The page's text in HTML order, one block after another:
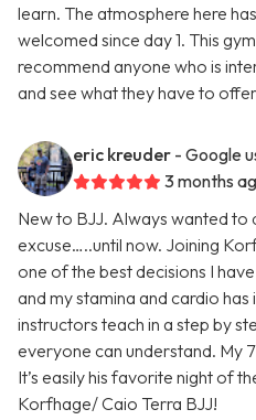
learn. The atmosphere here
welcomed since day 1. This
recommend anyone who is
and see what they have to
eric kreuder - Google
3 months
New to BJJ. Always wanted to
excuse…..until now. Joining
one of the best decisions I
and my stamina and cardio
instructors teach in a step by
everyone can understand. My
It’s easily his favorite night of
Korfhage/ Caio Terra BJJ!